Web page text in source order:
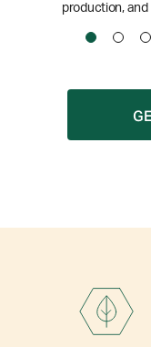
production, and